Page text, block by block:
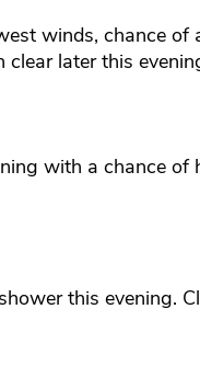
winds, chance of
later this
with a chance of
this evening.